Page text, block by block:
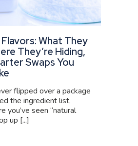
What They
They’re Hiding,
Swaps You
flipped over a package
the ingredient list,
you’ve seen “natural
up [...]